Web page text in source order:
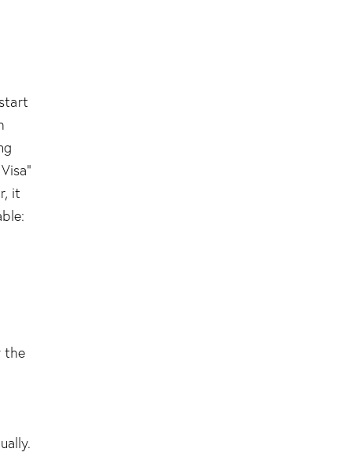
it
the